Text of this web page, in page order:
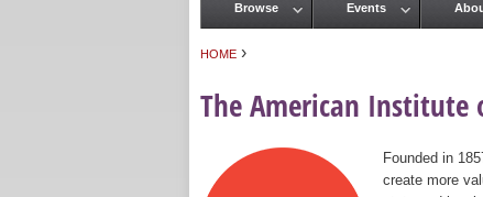
HOME ›
The American Institute
Founded in
create more
Main menu
Browse Events